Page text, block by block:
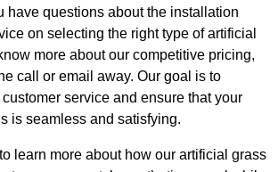
have questions about the installation
on selecting the right type of artificial
more about our competitive pricing,
call or email away. Our goal is to
service and ensure that your
is seamless and satisfying.
learn more about how our artificial grass